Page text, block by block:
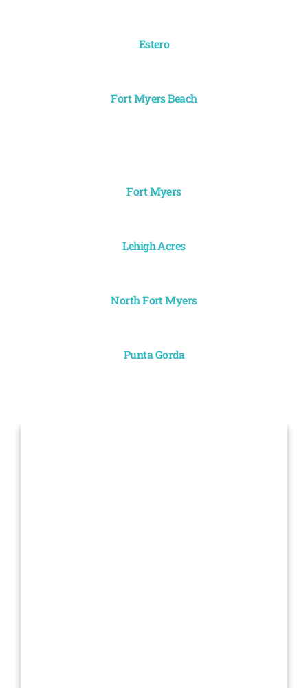
Estero
Fort Myers Beach
Fort Myers
Lehigh Acres
North Fort Myers
Punta Gorda